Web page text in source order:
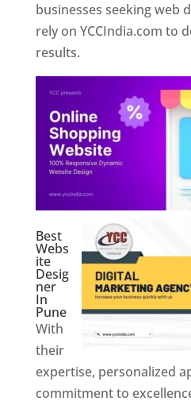
businesses seeking web
rely on YCCIndia.com to
results.
Best
Webs
ite
Desig
ner
In
Pune
With
their
expertise, personalized
commitment to